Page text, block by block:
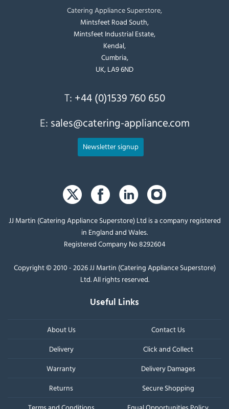
Catering Appliance Superstore,
Mintsfeet Road South,
Mintsfeet Industrial Estate,
Kendal,
Cumbria,
UK, LA9 6ND
T: +44 (0)1539 760 650
E: sales@catering-appliance.com
Newsletter signup
JJ Martin (Catering Appliance Superstore) Ltd is a company registered
in England and Wales.
Registered Company No 8292604
Copyright © 2010 - 2026 JJ Martin (Catering Appliance Superstore)
Ltd. All rights reserved.
Useful Links
About Us
Contact Us
Delivery
Click and Collect
Warranty
Delivery Damages
Returns
Secure Shopping